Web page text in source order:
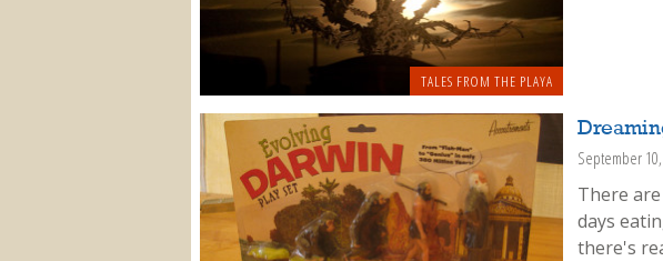
TALES FROM THE PLAYA
September
There
days
there's